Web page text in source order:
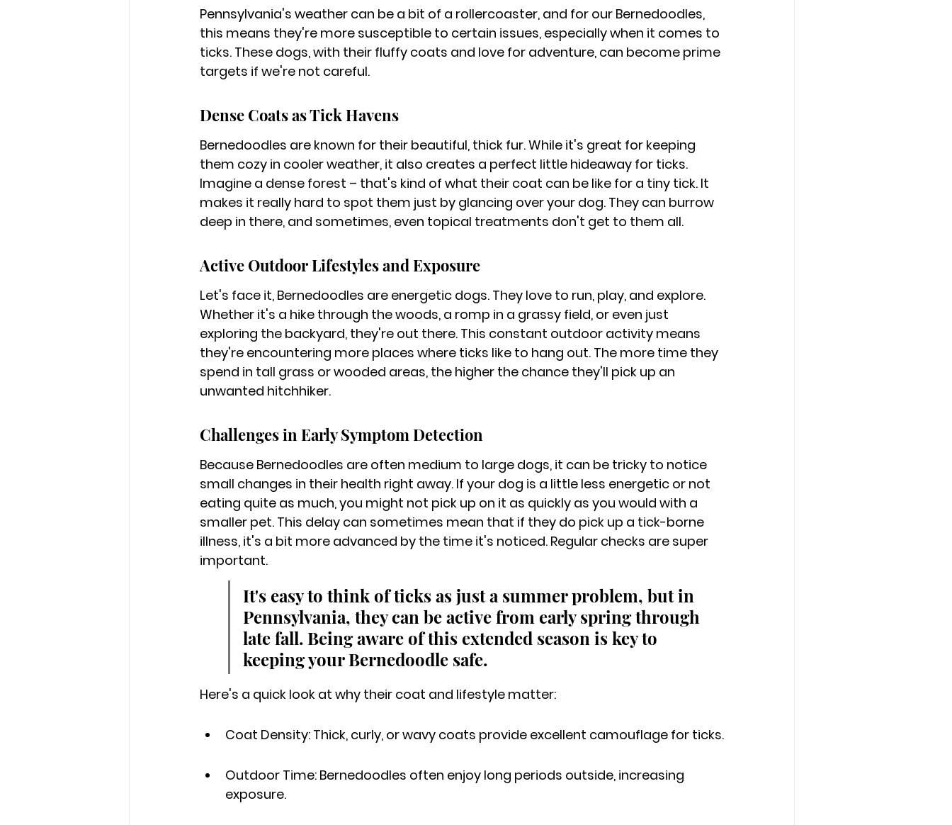
Pennsylvania's weather can be a bit of a rollercoaster, and for our Bernedoodles,
this means they're more susceptible to certain issues, especially when it comes to
ticks. These dogs, with their fluffy coats and love for adventure, can become prime
targets if we're not careful.
Dense Coats as Tick Havens
Bernedoodles are known for their beautiful, thick fur. While it's great for keeping
them cozy in cooler weather, it also creates a perfect little hideaway for ticks.
Imagine a dense forest – that's kind of what their coat can be like for a tiny tick. It
makes it really hard to spot them just by glancing over your dog. They can burrow
deep in there, and sometimes, even topical treatments don't get to them all.
Active Outdoor Lifestyles and Exposure
Let's face it, Bernedoodles are energetic dogs. They love to run, play, and explore.
Whether it's a hike through the woods, a romp in a grassy field, or even just
exploring the backyard, they're out there. This constant outdoor activity means
they're encountering more places where ticks like to hang out. The more time they
spend in tall grass or wooded areas, the higher the chance they'll pick up an
unwanted hitchhiker.
Challenges in Early Symptom Detection
Because Bernedoodles are often medium to large dogs, it can be tricky to notice
small changes in their health right away. If your dog is a little less energetic or not
eating quite as much, you might not pick up on it as quickly as you would with a
smaller pet. This delay can sometimes mean that if they do pick up a tick-borne
illness, it's a bit more advanced by the time it's noticed. Regular checks are super
important.
It's easy to think of ticks as just a summer problem, but in
Pennsylvania, they can be active from early spring through
late fall. Being aware of this extended season is key to
keeping your Bernedoodle safe.
Here's a quick look at why their coat and lifestyle matter:
Coat Density: Thick, curly, or wavy coats provide excellent camouflage for ticks.
Outdoor Time: Bernedoodles often enjoy long periods outside, increasing
exposure.